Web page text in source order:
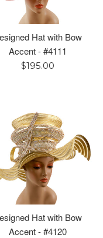
Hat with Bow
Accent - #4111
Regular
$195.00
Hat with Bow
Accent - #4120